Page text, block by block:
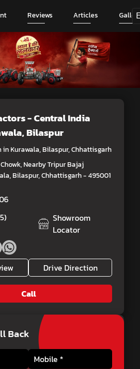
Reviews Articles
- Central India
Bilaspur
in Kurawala, Bilaspur, Chhattisgarh
Nearby Tripur Bajaj
Bilaspur, Chhattisgarh - 495001
Showroom
Locator
Drive Direction
Call
Back